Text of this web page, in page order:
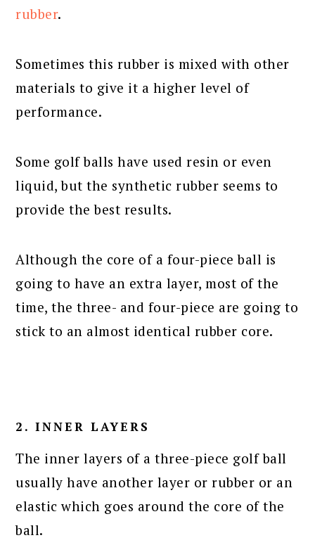
rubber.
Sometimes this rubber is mixed with other
materials to give it a higher level of
performance.
Some golf balls have used resin or even
liquid, but the synthetic rubber seems to
provide the best results.
Although the core of a four-piece ball is
going to have an extra layer, most of the
time, the three- and four-piece are going to
stick to an almost identical rubber core.
2. INNER LAYERS
The inner layers of a three-piece golf ball
usually have another layer or rubber or an
elastic which goes around the core of the
ball.